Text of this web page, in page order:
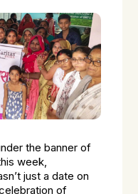
the banner of
week,
just a date on
of